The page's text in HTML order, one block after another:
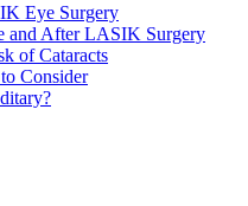
Eye Surgery
and After LASIK Surgery
of Cataracts
Consider